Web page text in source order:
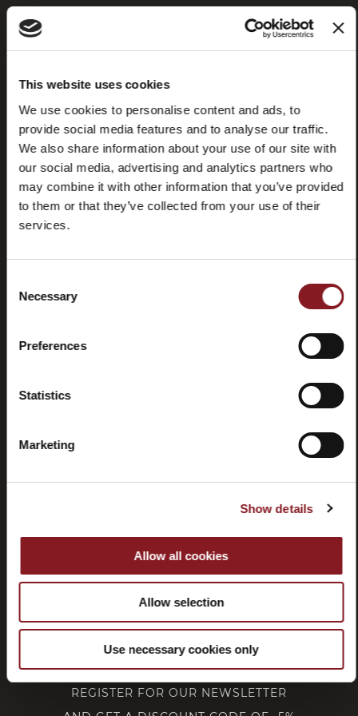
This website uses cookies
We use cookies to personalise content and ads, to
provide social media features and to analyse our traffic.
We also share information about your use of our site with
our social media, advertising and analytics partners who
may combine it with other information that you’ve provided
to them or that they’ve collected from your use of their
services.
Selection
Necessary
Preferences
Statistics
Marketing
Show details
Allow all cookies
Allow selection
Use necessary cookies only
Frequently
asked
questions
(FAQ)
and
CUSTOMER SERVICE
CORPORATE
FOLLOW BERKEL
REGISTER FOR OUR NEWSLETTER